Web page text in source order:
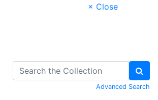
× Close
Advanced Search